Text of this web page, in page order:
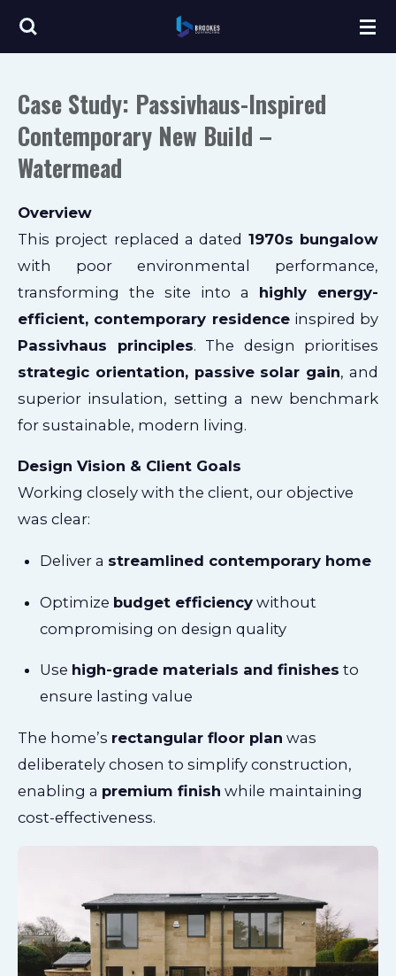
Skip
content
Case Study: Passivhaus-Inspired
Contemporary New Build –
Watermead
Overview
This project replaced a dated 1970s bungalow
with poor environmental performance,
transforming the site into a highly energy-
efficient, contemporary residenceinspired by
Passivhaus principles. The design prioritises
strategic orientation, passive solar gain, and
superior insulation, setting a new benchmark
for sustainable, modern living.
Design Vision & Client Goals
Working closely with the client, our objective
was clear:
Deliver a streamlined contemporary home
Optimize budget efficiency without
compromising on design quality
Use high-grade materials and finishes to
ensure lasting value
The home’s rectangular floor plan was
deliberately chosen to simplify construction,
enabling a premium finish while maintaining
cost-effectiveness.